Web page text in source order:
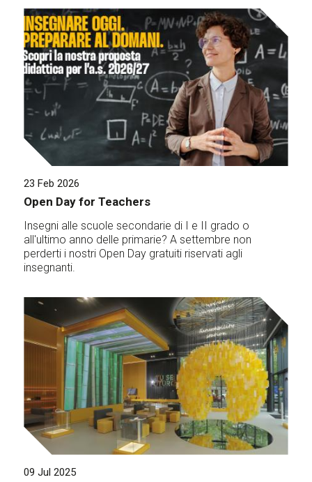
23 Feb 2026
Open Day for Teachers
Insegni alle scuole secondarie di I e II grado o
all'ultimo anno delle primarie? A settembre non
perderti i nostri Open Day gratuiti riservati agli
insegnanti.
09 Jul 2025